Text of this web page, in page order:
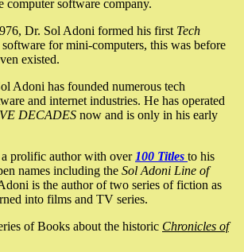
software company.
Dr. Sol Adoni formed his first Tech
for mini-computers, this was before
existed.
Adoni has founded numerous tech
and internet industries. He has operated
DECADES now and is only in his early
prolific author with over 100 Titles to his
names including the Sol Adoni Line of
is the author of two series of fiction as
into films and TV series.
of Books about the historic Chronicles of